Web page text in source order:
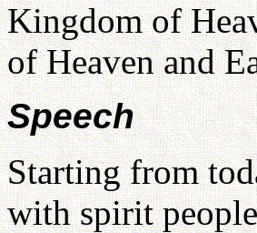
Kingdom of
of Heaven and
Speech
Starting from
with spirit